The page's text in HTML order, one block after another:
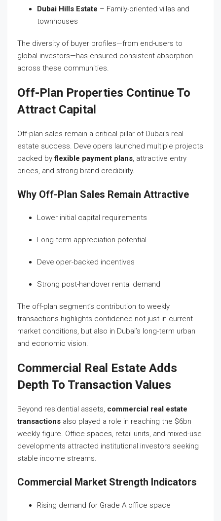
Dubai Hills Estate – Family-oriented villas and
townhouses
The diversity of buyer profiles—from end-users to
global investors—has ensured consistent absorption
across these communities.
Off-Plan Properties Continue To
Attract Capital
Off-plan sales remain a critical pillar of Dubai’s real
estate success. Developers launched multiple projects
backed byflexible payment plans, attractive entry
prices, and strong brand credibility.
Why Off-Plan Sales Remain Attractive
Lower initial capital requirements
Long-term appreciation potential
Developer-backed incentives
Strong post-handover rental demand
The off-plan segment’s contribution to weekly
transactions highlights confidence not just in current
market conditions, but also in Dubai’s long-term urban
and economic vision.
Commercial Real Estate Adds
Depth To Transaction Values
Beyond residential assets, commercial real estate
transactions also played a role in reaching the $6bn
weekly figure. Office spaces, retail units, and mixed-use
developments attracted institutional investors seeking
stable income streams.
Commercial Market Strength Indicators
Rising demand for Grade A office space